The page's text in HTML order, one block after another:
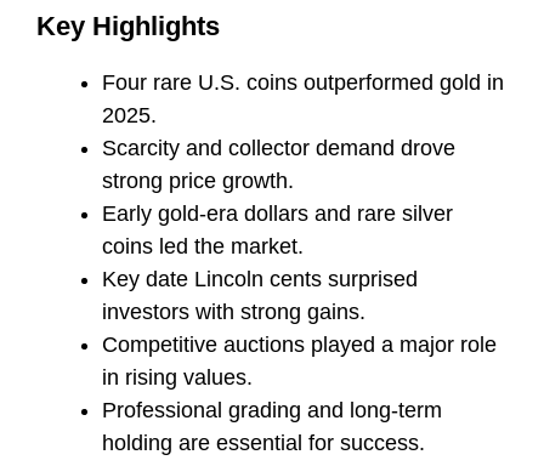
Key Highlights
Four rare U.S. coins outperformed gold in
2025.
Scarcity and collector demand drove
strong price growth.
Early gold-era dollars and rare silver
coins led the market.
Key date Lincoln cents surprised
investors with strong gains.
Competitive auctions played a major role
in rising values.
Professional grading and long-term
holding are essential for success.